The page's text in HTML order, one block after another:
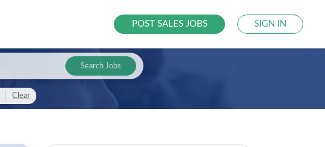
POST SALES JOBS SIGN IN
Search Jobs
Clear